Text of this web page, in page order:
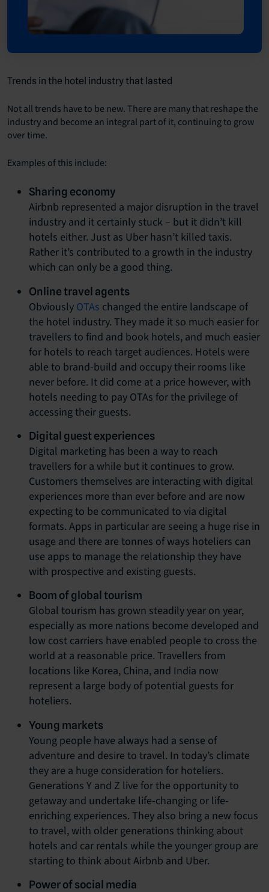
Trends in the hotel industry that lasted
Not all trends have to be new. There are many that reshape the
industry and become an integral part of it, continuing to grow
over time.
Examples of this include:
Sharing economy
Airbnb represented a major disruption in the travel
industry and it certainly stuck – but it didn’t kill
hotels either. Just as Uber hasn’t killed taxis.
Rather it’s contributed to a growth in the industry
which can only be a good thing.
Online travel agents
Obviously OTAs changed the entire landscape of
the hotel industry. They made it so much easier for
travellers to find and book hotels, and much easier
for hotels to reach target audiences. Hotels were
able to brand-build and occupy their rooms like
never before. It did come at a price however, with
hotels needing to pay OTAs for the privilege of
accessing their guests.
Digital guest experiences
Digital marketing has been a way to reach
travellers for a while but it continues to grow.
Customers themselves are interacting with digital
experiences more than ever before and are now
expecting to be communicated to via digital
formats. Apps in particular are seeing a huge rise in
usage and there are tonnes of ways hoteliers can
use apps to manage the relationship they have
with prospective and existing guests.
Boom of global tourism
Global tourism has grown steadily year on year,
especially as more nations become developed and
low cost carriers have enabled people to cross the
world at a reasonable price. Travellers from
locations like Korea, China, and India now
represent a large body of potential guests for
hoteliers.
Young markets
Young people have always had a sense of
adventure and desire to travel. In today’s climate
they are a huge consideration for hoteliers.
Generations Y and Z live for the opportunity to
getaway and undertake life-changing or life-
enriching experiences. They also bring a new focus
to travel, with older generations thinking about
hotels and car rentals while the younger group are
starting to think about Airbnb and Uber.
Power of social media